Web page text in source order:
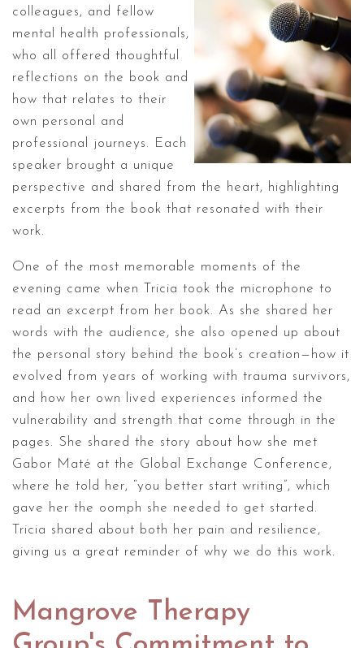
colleagues, and fellow
mental health professionals,
who all offered thoughtful
reflections on the book and
how that relates to their
own personal and
professional journeys. Each
speaker brought a unique
perspective and shared from the heart, highlighting
excerpts from the book that resonated with their
work.
One of the most memorable moments of the
evening came when Tricia took the microphone to
read an excerpt from her book. As she shared her
words with the audience, she also opened up about
the personal story behind the book’s creation—how it
evolved from years of working with trauma survivors,
and how her own lived experiences informed the
vulnerability and strength that come through in the
pages. She shared the story about how she met
Gabor Maté at the Global Exchange Conference,
where he told her, “you better start writing”, which
gave her the oomph she needed to get started.
Tricia shared about both her pain and resilience,
giving us a great reminder of why we do this work.
Mangrove Therapy